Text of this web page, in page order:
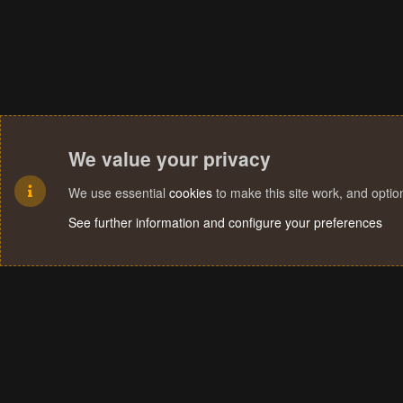
We value your privacy
We use essential cookies to make this site work, and
See further information and configure your preferences